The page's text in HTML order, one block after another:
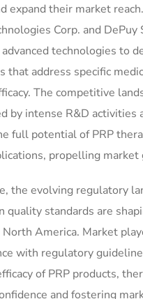
expand their market
Corp. and DePuy
technologies to
that address specific
The competitive
by intense R&D activities
full potential of PRP
propelling market
the evolving regulatory
quality standards are
North America. Market
with regulatory
of PRP products,
and fostering